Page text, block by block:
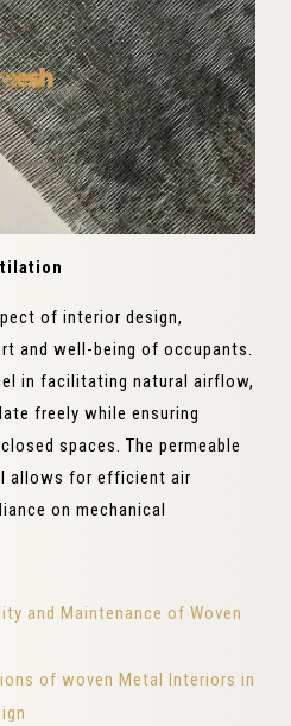
of interior design,
and well-being of occupants.
in facilitating natural airflow,
freely while ensuring
spaces. The permeable
allows for efficient air
on mechanical
and Maintenance of Woven
of woven Metal Interiors in